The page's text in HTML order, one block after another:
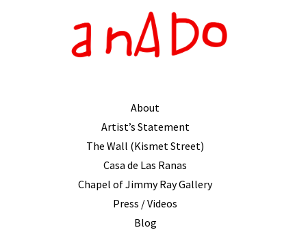
About
Artist’s Statement
The Wall (Kismet Street)
Casa de Las Ranas
Chapel of Jimmy Ray Gallery
Press / Videos
Blog